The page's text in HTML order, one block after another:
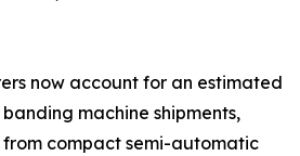
now account for an estimated
machine shipments,
compact semi-automatic